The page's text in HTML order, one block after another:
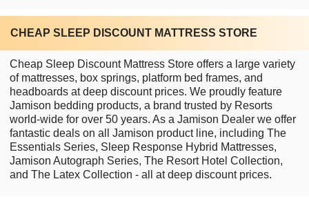
CHEAP SLEEP DISCOUNT MATTRESS STORE
Cheap Sleep Discount Mattress Store offers a large variety
of mattresses, box springs, platform bed frames, and
headboards at deep discount prices. We proudly feature
Jamison bedding products, a brand trusted by Resorts
world-wide for over 50 years. As a Jamison Dealer we offer
fantastic deals on all Jamison product line, including The
Essentials Series, Sleep Response Hybrid Mattresses,
Jamison Autograph Series, The Resort Hotel Collection,
and The Latex Collection - all at deep discount prices.